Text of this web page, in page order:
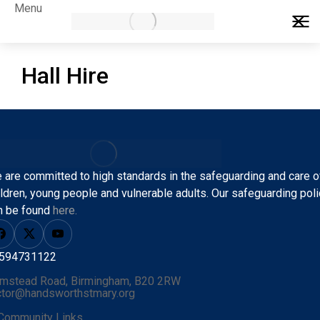
Hall Hire
are committed to high standards in the safeguarding and care
young people and vulnerable adults. Our safeguarding
be found here.
Road, Birmingham, B20 2RW
Links
Menu